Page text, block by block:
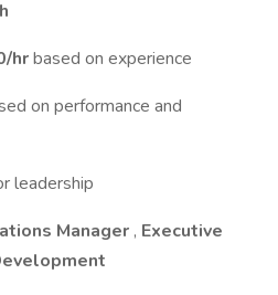
hrbased on experience
on performance and
leadership
Manager , Executive